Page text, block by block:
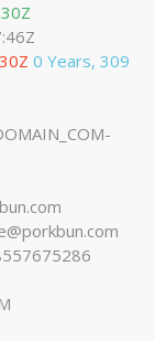
0 Years, 309